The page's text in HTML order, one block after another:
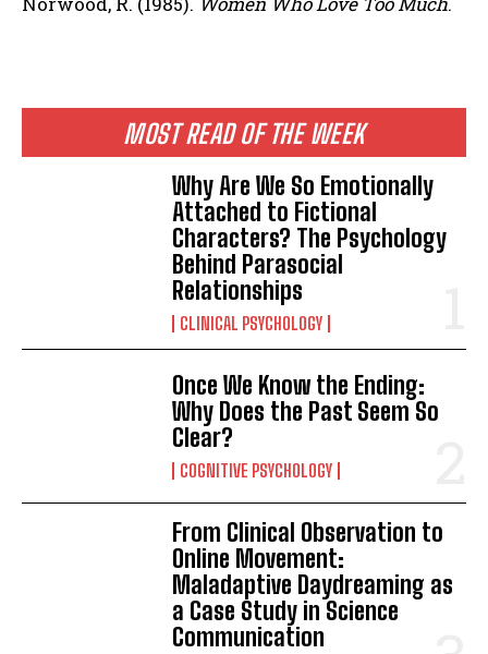
MOST READ OF THE WEEK
Why Are We So Emotionally
Attached to Fictional
Characters? The Psychology
Behind Parasocial
Relationships
CLINICAL PSYCHOLOGY
Once We Know the Ending:
Why Does the Past Seem So
Clear?
COGNITIVE PSYCHOLOGY
From Clinical Observation to
Online Movement:
Maladaptive Daydreaming as
a Case Study in Science
Communication